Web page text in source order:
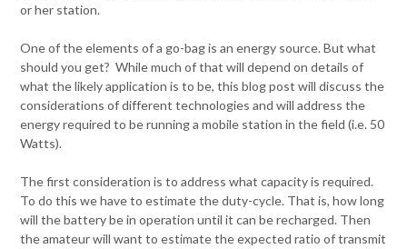
or her station.
One of the elements of a go-bag is an energy source. But what
should you get? While much of that will depend on details of
what the likely application is to be, this blog post will discuss the
considerations of different technologies and will address the
energy required to be running a mobile station in the field (i.e. 50
Watts).
The first consideration is to address what capacity is required.
To do this we have to estimate the duty-cycle. That is, how long
will the battery be in operation until it can be recharged. Then
the amateur will want to estimate the expected ratio of transmit